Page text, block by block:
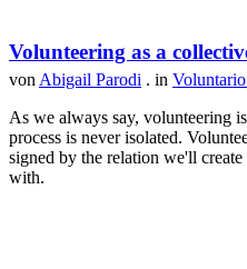
Volunteering as a
von Abigail Parodi . in
As we always say, volunteering
process is never isolated.
signed by the relation we'll
with.